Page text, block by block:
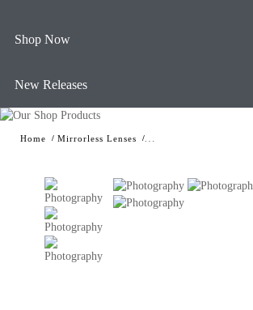
Shop Now
New Releases
Home Mirrorless Lenses